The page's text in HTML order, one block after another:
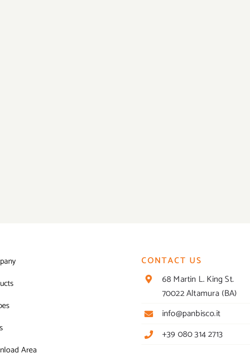
Area
CONTACT US
68 Martin L. King St.
70022 Altamura (BA)
info@panbisco.it
+39 080 314 2713